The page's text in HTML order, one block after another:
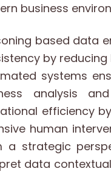
business
based data
by
systems
analysis
efficiency
human
a strategic
data